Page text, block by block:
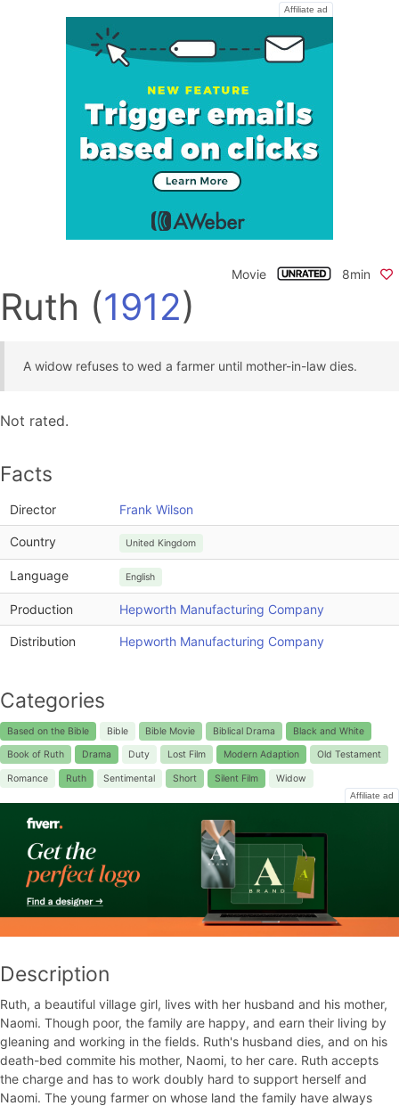
Affiliate ad
Movie 8min
Ruth (1912)
A widow refuses to wed a farmer until mother-in-law dies.
Not rated.
Facts
Director Frank Wilson
Country United Kingdom
Language English
Production Hepworth Manufacturing Company
Distribution Hepworth Manufacturing Company
Categories
Based on the Bible Bible Bible Movie Biblical Drama Black and White
Book of Ruth Drama Duty Lost Film Modern Adaption Old Testament
Romance Ruth Sentimental Short Silent Film Widow
Affiliate ad
Description
Ruth, a beautiful village girl, lives with her husband and his mother,
Naomi. Though poor, the family are happy, and earn their living by
gleaning and working in the fields. Ruth's husband dies, and on his
death-bed commite his mother, Naomi, to her care. Ruth accepts
the charge and has to work doubly hard to support herself and
Naomi. The young farmer on whose land the family have always